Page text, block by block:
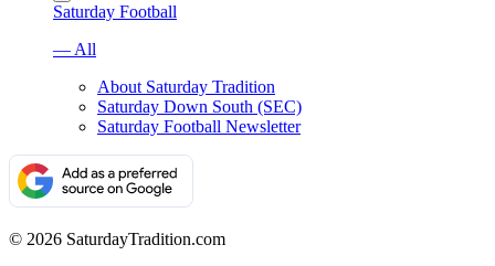
Saturday Football
— All
About Saturday Tradition
Saturday Down South (SEC)
Saturday Football Newsletter
© 2026 SaturdayTradition.com